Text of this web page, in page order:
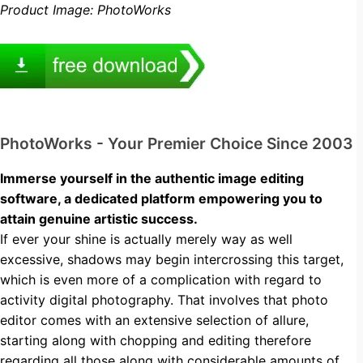
Product Image: PhotoWorks
PhotoWorks - Your Premier Choice Since 2003
Immerse yourself in the authentic image editing
software, a dedicated platform empowering you to
attain genuine artistic success.
If ever your shine is actually merely way as well
excessive, shadows may begin intercrossing this target,
which is even more of a complication with regard to
activity digital photography. That involves that photo
editor comes with an extensive selection of allure,
starting along with chopping and editing therefore